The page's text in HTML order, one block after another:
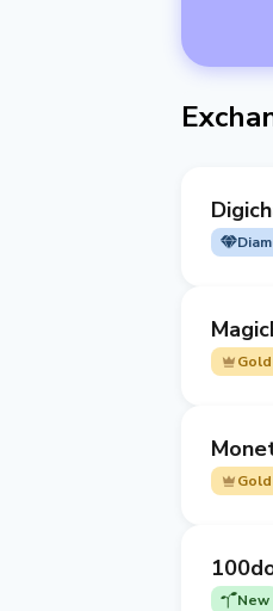
Gold
Gold
New